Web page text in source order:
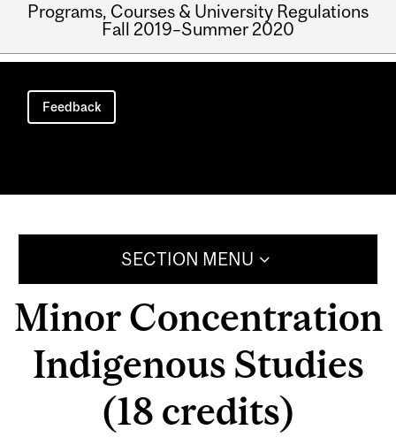
Programs, Courses & University Regulations
Fall 2019–Summer 2020
Main
navigation
Feedback
SECTION MENU
Minor Concentration
Indigenous Studies
(18 credits)